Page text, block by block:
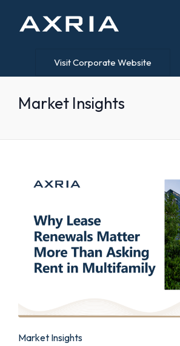
Visit Corporate Website
Market Insights
Posted
Market Insights